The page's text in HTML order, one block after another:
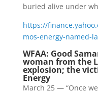
buried alive under
https://
mos-energy-named-
WFAA: Good
woman from the
explosion; the
Energy
March 25 — “Once